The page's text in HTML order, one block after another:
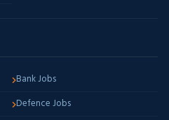
Bank Jobs
Defence Jobs